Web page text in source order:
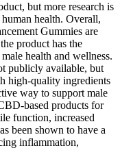
but more research is
health. Overall,
Gummies are
product has the
health and wellness.
publicly available, but
high-quality ingredients
way to support male
based products for
function, increased
been shown to have a
inflammation,